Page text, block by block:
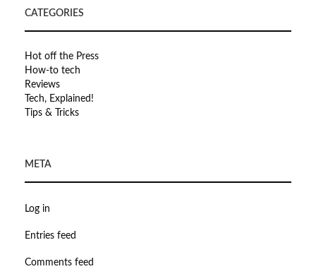
CATEGORIES
Hot off the Press
How-to tech
Reviews
Tech, Explained!
Tips & Tricks
META
Log in
Entries feed
Comments feed